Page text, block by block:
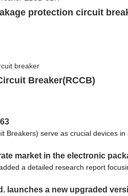
protection circuit
Breaker(RCCB)
Breakers) serve as crucial devices
market in the electronic
a detailed research report
launches a new upgraded